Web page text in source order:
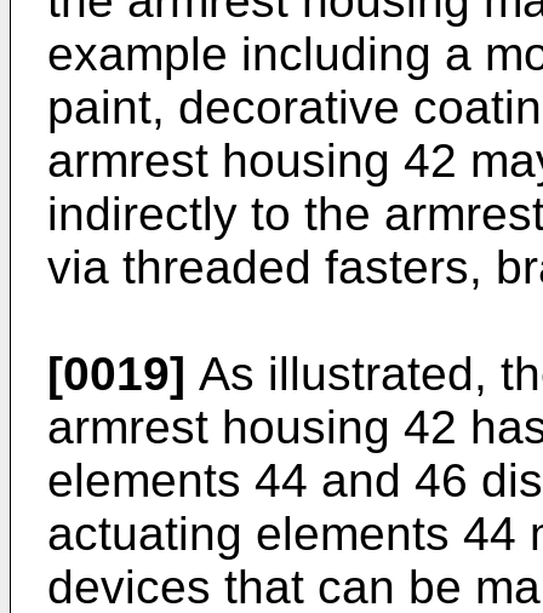
example including a
paint, decorative
armrest housing 42
indirectly to the
via threaded fasters,
[0019] As illustrated,
armrest housing 42
elements 44 and 46
actuating elements 44
devices that can be